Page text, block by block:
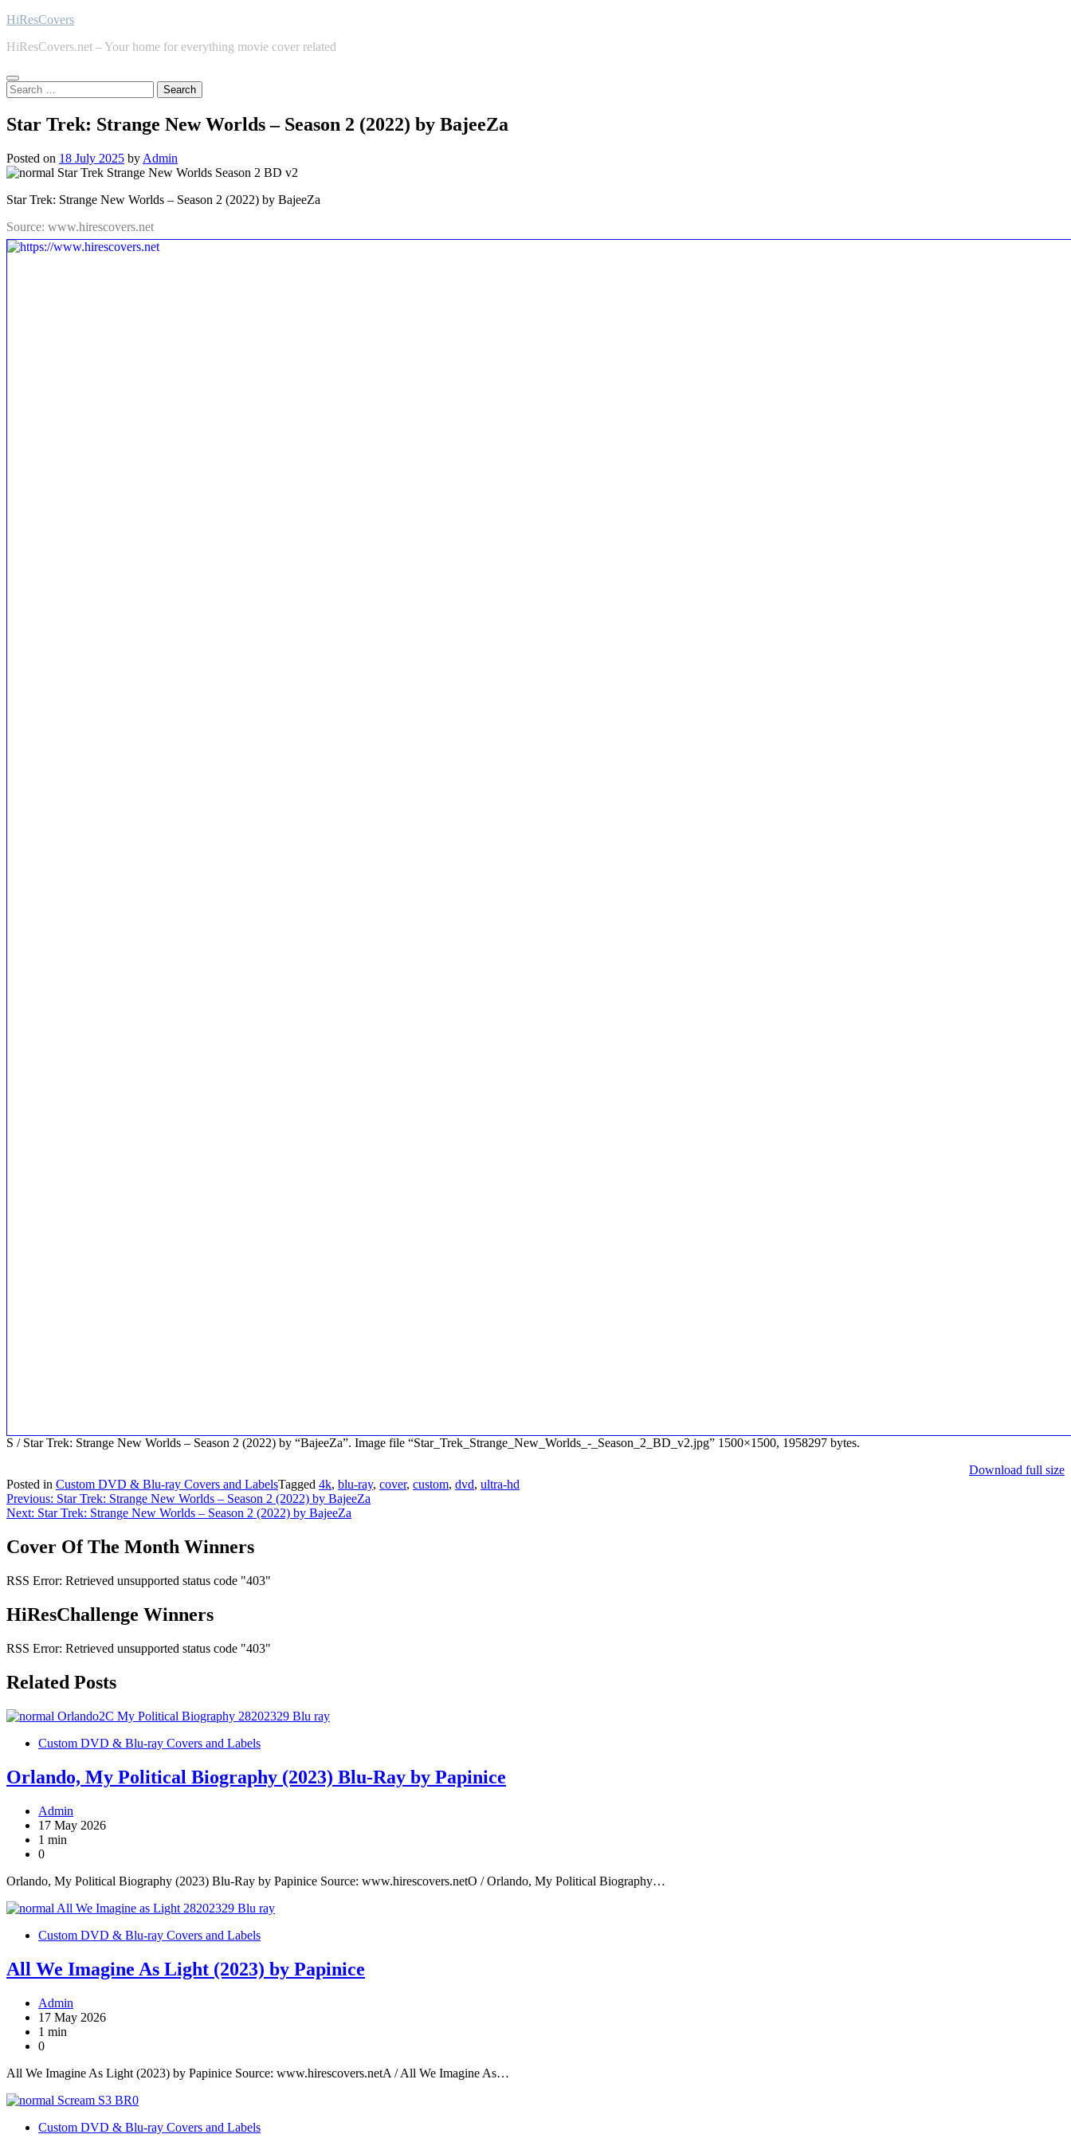
Skip
content
HiResCovers
HiResCovers.net – Your home for everything movie cover related
Search
for:
Star Trek: Strange New Worlds – Season 2 (2022) by BajeeZa
Posted on 18 July 2025 by Admin
Star Trek: Strange New Worlds – Season 2 (2022) by BajeeZa
Source: www.hirescovers.net
S / Star Trek: Strange New Worlds – Season 2 (2022) by “BajeeZa”. Image file “Star_Trek_Strange_New_Worlds_-_Season_2_BD_v2.jpg” 1500×1500, 1958297 bytes.
Download full size
Posted in Custom DVD & Blu-ray Covers and LabelsTagged 4k, blu-ray, cover, custom, dvd, ultra-hd
Post
navigation
Previous: Star Trek: Strange New Worlds – Season 2 (2022) by BajeeZa
Next: Star Trek: Strange New Worlds – Season 2 (2022) by BajeeZa
Cover Of The Month Winners
RSS Error: Retrieved unsupported status code "403"
HiResChallenge Winners
RSS Error: Retrieved unsupported status code "403"
Related Posts
Custom DVD & Blu-ray Covers and Labels
Orlando, My Political Biography (2023) Blu-Ray by Papinice
Admin
17 May 2026
1 min
0
Orlando, My Political Biography (2023) Blu-Ray by Papinice Source: www.hirescovers.netO / Orlando, My Political Biography…
Custom DVD & Blu-ray Covers and Labels
All We Imagine As Light (2023) by Papinice
Admin
17 May 2026
1 min
0
All We Imagine As Light (2023) by Papinice Source: www.hirescovers.netA / All We Imagine As…
Custom DVD & Blu-ray Covers and Labels